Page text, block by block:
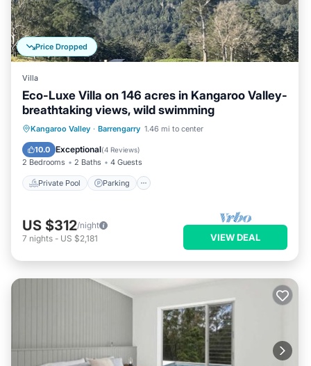
Price Dropped
Villa
Eco-Luxe Villa on 146 acres in Kangaroo Valley-
breathtaking views, wild swimming
Kangaroo Valley · Barrengarry 1.46 mi to center
10.0 Exceptional(4 Reviews)
2 Bedrooms 2 Baths 4 Guests
Private Pool Parking
Private Pool Parking
Pool
Balcony/Terrace
US $312/night
7 nights - US $2,181 VIEW DEAL